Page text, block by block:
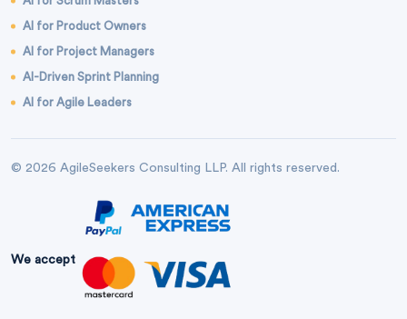
AI for Product Owners
AI for Project Managers
AI-Driven Sprint Planning
AI for Agile Leaders
© 2026 AgileSeekers Consulting LLP. All rights reserved.
We accept